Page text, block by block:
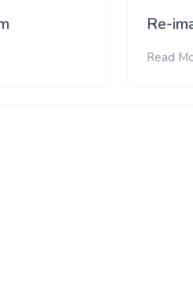
Re-
Read